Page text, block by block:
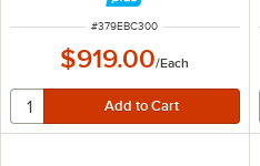
ITEM NUMBER
#379EBC300
$919.00/Each